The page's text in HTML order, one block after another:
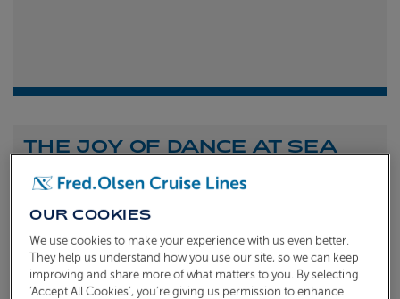
THE JOY OF DANCE AT SEA
1stJuly 2026
To celebrate the launch of our new A Celebration of
Dance at Sea sailing, we caught up with Dame Arlene
Phillips and Ian Waite to talk about the joy of dance.
OUR COOKIES
We use cookies to make your experience with us even better.
They help us understand how you use our site, so we can keep
improving and share more of what matters to you. By selecting
‘Accept All Cookies’, you’re giving us permission to enhance